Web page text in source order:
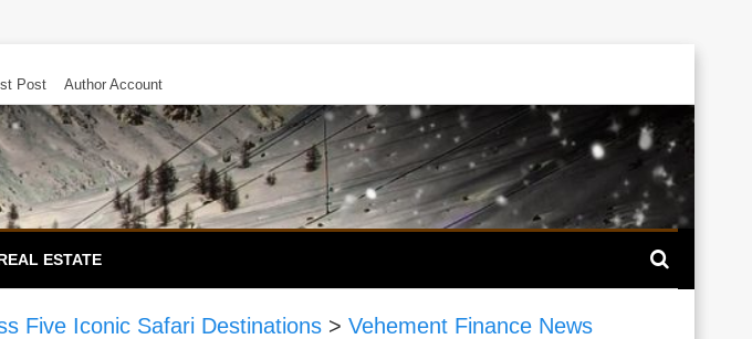
Post Author Account
ESTATE
Five Iconic Safari Destinations > Vehement Finance News